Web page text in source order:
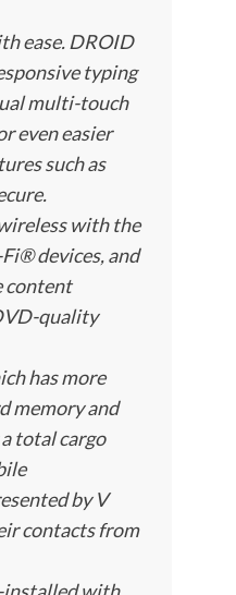
ease. DROID
typing
multi-touch
even easier
such as
with the
devices, and
content
quality
has more
memory and
total cargo
by V
contacts from